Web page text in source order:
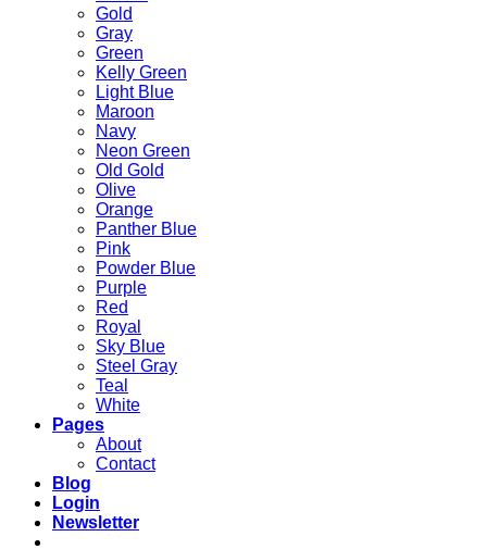
Gold
Gray
Green
Kelly Green
Light Blue
Maroon
Navy
Neon Green
Old Gold
Olive
Orange
Panther Blue
Pink
Powder Blue
Purple
Red
Royal
Sky Blue
Steel Gray
Teal
White
Pages
About
Contact
Blog
Login
Newsletter